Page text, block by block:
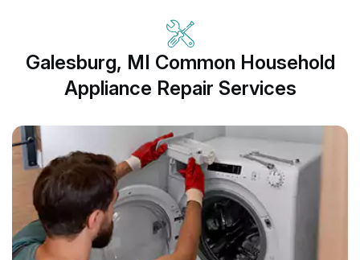
Galesburg, MI Common Household
Appliance Repair Services